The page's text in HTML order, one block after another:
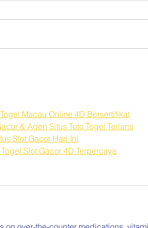
Macau Online 4D Bersertifikat
& Agen Situs Toto Togel Terlaris
Slot Gacor Hari Ini
Slot Gacor 4D Terpercaya